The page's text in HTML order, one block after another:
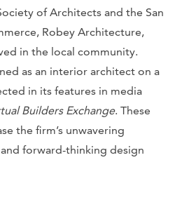
of Architects and the San
Robey Architecture,
in the local community.
as an interior architect on a
in its features in media
Builders Exchange. These
the firm’s unwavering
forward-thinking design